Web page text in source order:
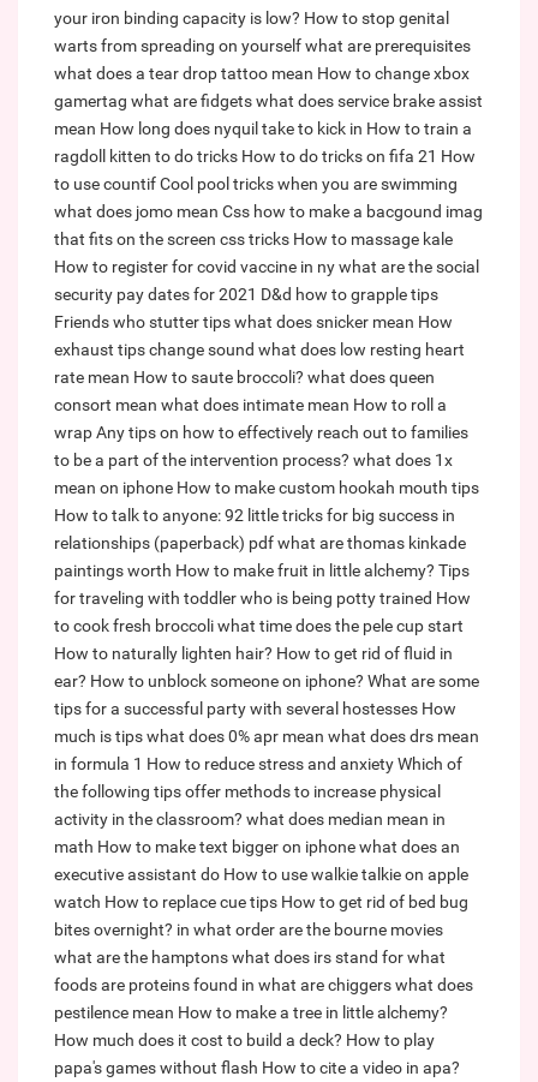
your iron binding capacity is low? How to stop genital
warts from spreading on yourselfwhat are prerequisites
what does a tear drop tattoo mean How to change xbox
gamertag what are fidgetswhat does service brake assist
mean How long does nyquil take to kick in How to train a
ragdoll kitten to do tricks How to do tricks on fifa 21 How
to use countifCool pool tricks when you are swimming
what does jomo mean Css how to make a bacgound imag
that fits on the screen css tricks How to massage kale
How to register for covid vaccine in nywhat are the social
security pay dates for 2021 D&d how to grapple tips
Friends who stutter tipswhat does snicker mean How
exhaust tips change sound what does low resting heart
rate mean How to saute broccoli? what does queen
consort mean what does intimate mean How to roll a
wrapAny tips on how to effectively reach out to families
to be a part of the intervention process? what does 1x
mean on iphone How to make custom hookah mouth tips
How to talk to anyone: 92 little tricks for big success in
relationships (paperback) pdfwhat are thomas kinkade
paintings worth How to make fruit in little alchemy? Tips
for traveling with toddler who is being potty trained How
to cook fresh broccoliwhat time does the pele cup start
How to naturally lighten hair? How to get rid of fluid in
ear? How to unblock someone on iphone? What are some
tips for a successful party with several hostesses How
much is tipswhat does 0% apr mean what does drs mean
in formula 1 How to reduce stress and anxietyWhich of
the following tips offer methods to increase physical
activity in the classroom? what does median mean in
math How to make text bigger on iphonewhat does an
executive assistant do How to use walkie talkie on apple
watch How to replace cue tips How to get rid of bed bug
bites overnight? in what order are the bourne movies
what are the hamptonswhat does irs stand forwhat
foods are proteins found in what are chiggerswhat does
pestilence mean How to make a tree in little alchemy?
How much does it cost to build a deck? How to play
papa's games without flash How to cite a video in apa?